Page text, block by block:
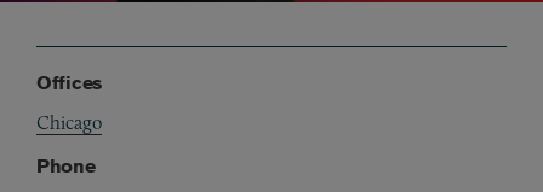
Offices
Chicago
Phone